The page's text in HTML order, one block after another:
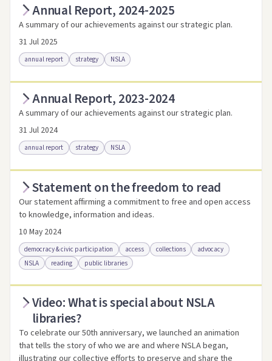
Annual Report, 2024-2025
A summary of our achievements against our strategic plan.
31 Jul 2025
annual report strategy NSLA
Access as .pdf
Access via Trove
Link to this resource
Annual Report, 2023-2024
A summary of our achievements against our strategic plan.
31 Jul 2024
annual report strategy NSLA
Access via Trove Link to this resource
Statement on the freedom to read
Our statement affirming a commitment to free and open access
to knowledge, information and ideas.
10 May 2024
democracy & civic participation access collections
advocacy
NSLA
reading public libraries
Access .html Access as .pdf Link to this resource
Video: What is special about NSLA
libraries?
To celebrate our 50th anniversary, we launched an animation
that tells the story of who we are and where NSLA began,
illustrating our collective efforts to preserve and share the